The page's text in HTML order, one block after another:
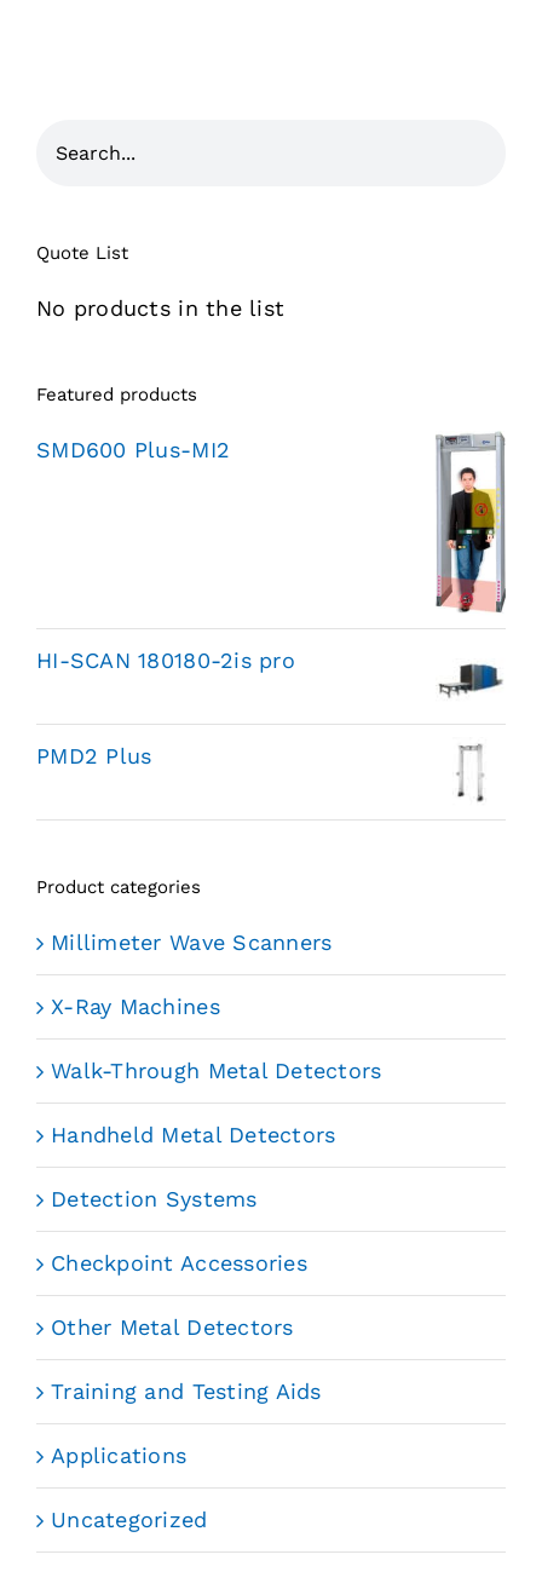
Quote List
No products in the list
Featured products
SMD600 Plus-MI2
HI-SCAN 180180-2is pro
PMD2 Plus
Product categories
Millimeter Wave Scanners
X-Ray Machines
Walk-Through Metal Detectors
Handheld Metal Detectors
Detection Systems
Checkpoint Accessories
Other Metal Detectors
Training and Testing Aids
Applications
Uncategorized